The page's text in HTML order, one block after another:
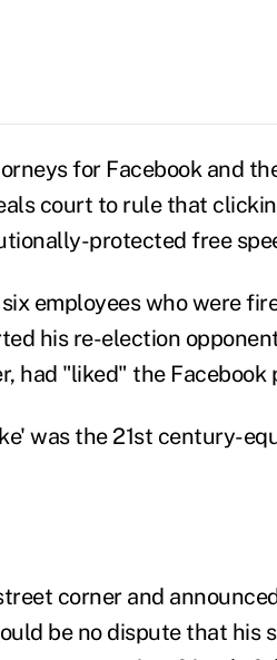
for Facebook and
court to rule that
protected free
employees who were
his re-election
had "liked" the
was the 21st century-
corner and
be no dispute that his